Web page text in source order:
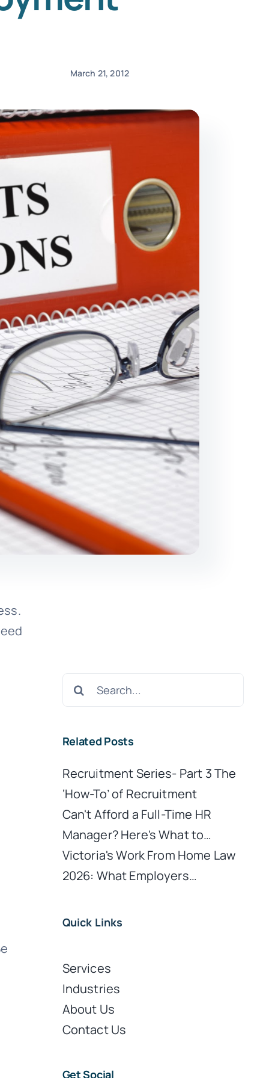
March 21, 2012
Search
Related Posts
Recruitment Series- Part 3 The
‘How-To’ of Recruitment
Can't Afford a Full-Time HR
Manager? Here's What to…
Victoria's Work From Home Law
2026: What Employers…
Quick Links
Services
Industries
About Us
Contact Us
Get Social